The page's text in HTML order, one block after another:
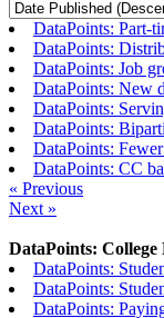
DataPoints: Part-
DataPoints:
DataPoints: Job
DataPoints: New
DataPoints:
DataPoints:
DataPoints:
DataPoints: CC
« Previous
Next »
DataPoints: College
DataPoints:
DataPoints:
DataPoints: